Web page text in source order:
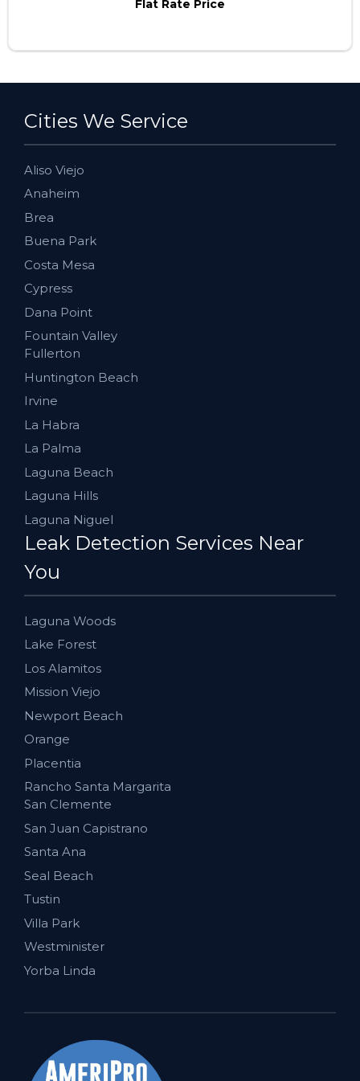
Flat Rate Price
Cities We Service
Aliso Viejo
Anaheim
Brea
Buena Park
Costa Mesa
Cypress
Dana Point
Fountain Valley
Fullerton
Huntington Beach
Irvine
La Habra
La Palma
Laguna Beach
Laguna Hills
Laguna Niguel
Leak Detection Services Near
You
Laguna Woods
Lake Forest
Los Alamitos
Mission Viejo
Newport Beach
Orange
Placentia
Rancho Santa Margarita
San Clemente
San Juan Capistrano
Santa Ana
Seal Beach
Tustin
Villa Park
Westminister
Yorba Linda